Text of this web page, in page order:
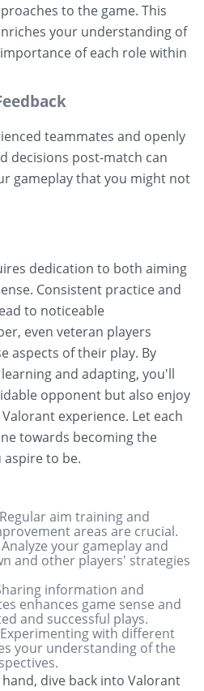
to the game. This
your understanding of
of each role within
teammates and openly
decisions post-match can
gameplay that you might not
dedication to both aiming
Consistent practice and
to noticeable
even veteran players
aspects of their play. By
and adapting, you'll
opponent but also enjoy
experience. Let each
towards becoming the
to be.
aim training and
areas are crucial.
your gameplay and
and other players' strategies
information and
enhances game sense and
and successful plays.
with different
your understanding of the
dive back into Valorant